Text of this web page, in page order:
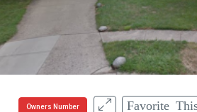
Owners Number Favorite